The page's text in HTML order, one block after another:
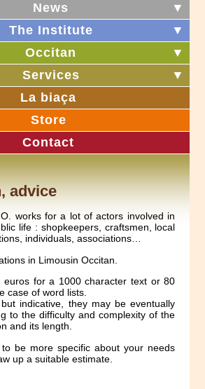
News
▼
The Institute
▼
Occitan
▼
Services
▼
La biaça
Store
Contact
advice
works for a lot of actors involved in
life : shopkeepers, craftsmen, local
individuals, associations…
in Limousin Occitan.
euros for a 1000 character text or 80
case of word lists.
indicative, they may be eventually
to the difficulty and complexity of the
and its length.
to be more specific about your needs
up a suitable estimate.